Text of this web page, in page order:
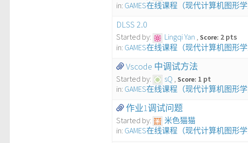
in: GAMES在线课程（现代计算机图形
DLSS 2.0
Started by: Lingqi Yan Score: 2 pts
in: GAMES在线课程（现代计算机图形
Vscode 中调试方法
Started by: sQ Score: 1 pt
in: GAMES在线课程（现代计算机图形
作业1调试问题
Started by:
米色猫猫
in: GAMES在线课程（现代计算机图形